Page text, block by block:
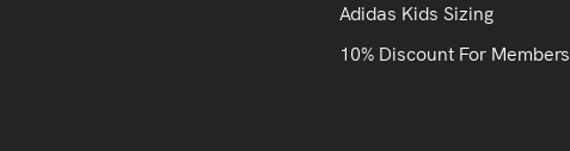
Adidas Kids Sizing
10% Discount For Members